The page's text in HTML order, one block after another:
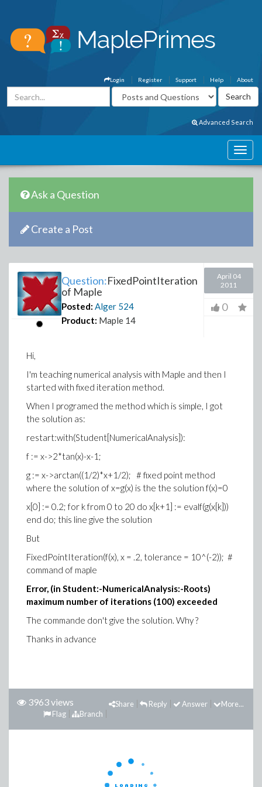
About
Help
Support
Register
Login
Advanced Search
Ask a Question
Create a Post
Question:FixedPointIteration
of Maple
Posted: Alger 524
Product: Maple 14
April 04
2011
0
Hi,
I'm teaching numerical analysis with Maple and then I
started with fixed iteration method.
When I programed the method which is simple, I got
the solution as:
restart:with(Student[NumericalAnalysis]):
f := x->2*tan(x)-x-1;
g := x->arctan((1/2)*x+1/2); # fixed point method
where the solution of x=g(x) is the the solution f(x)=0
x[0] := 0.2; for k from 0 to 20 do x[k+1] := evalf(g(x[k]))
end do; this line give the solution
But
FixedPointIteration(f(x), x = .2, tolerance = 10^(-2)); #
command of maple
Error, (in Student:-NumericalAnalysis:-Roots)
maximum number of iterations (100) exceeded
The commande don't give the solution. Why ?
Thanks in advance
3963 views More...
Answer
Reply
Share
Branch
Flag